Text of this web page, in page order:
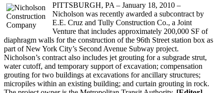
PITTSBURGH, PA – January 18, 2010 –
Nicholson was recently awarded a subcontract by
E.E. Cruz and Tully Construction Co., a Joint
Venture that includes approximately 200,000 SF of
diaphragm walls for the construction of the 96th Street station box as
part of New York City’s Second Avenue Subway project.
Nicholson’s contract also includes jet grouting for a subgrade strut,
water cutoff, and temporary support of excavation; compensation
grouting for two buildings at excavations for ancillary structures;
micropiles within an existing building; and curtain grouting in rock.